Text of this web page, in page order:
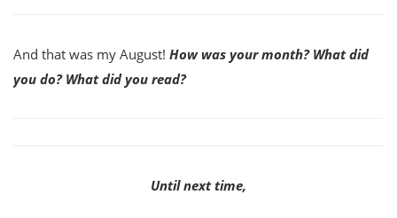
And that was my August! How was your month? What did
you do? What did you read?
Until next time,